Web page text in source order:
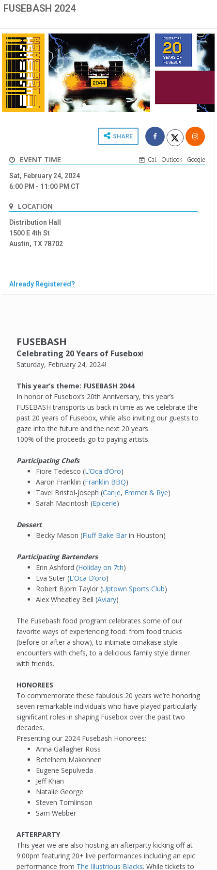
FUSEBASH 2024
SHARE
EVENT TIME iCal- Outlook- Google
Sat, February 24, 2024
6:00 PM - 11:00 PM CT
LOCATION
Distribution Hall
1500 E 4th St
Austin, TX 78702
Already Registered?
FUSEBASH
Celebrating 20 Years of Fusebox!
Saturday, February 24, 2024!
This year’s theme: FUSEBASH 2044
In honor of Fusebox’s 20th Anniversary, this year’s
FUSEBASH transports us back in time as we celebrate the
past 20 years of Fusebox, while also inviting our guests to
gaze into the future and the next 20 years.
100% of the proceeds go to paying artists.
Participating Chefs
Fiore Tedesco (L’Oca d’Oro)
Aaron Franklin (Franklin BBQ)
Tavel Bristol-Joseph (Canje, Emmer & Rye)
Sarah Macintosh (Epicerie)
Dessert
Becky Mason (Fluff Bake Bar in Houston)
Participating Bartenders
Erin Ashford (Holiday on 7th)
Eva Suter (L’Oca D’oro)
Robert Bjorn Taylor (Uptown Sports Club)
Alex Wheatley Bell (Aviary)
The Fusebash food program celebrates some of our
favorite ways of experiencing food: from food trucks
(before or after a show), to intimate omakase style
encounters with chefs, to a delicious family style dinner
with friends.
HONOREES
To commemorate these fabulous 20 years we’re honoring
seven remarkable individuals who have played particularly
significant roles in shaping Fusebox over the past two
decades.
Presenting our 2024 Fusebash Honorees:
Anna Gallagher Ross
Betelhem Makonnen
Eugene Sepulveda
Jeff Khan
Natalie George
Steven Tomlinson
Sam Webber
AFTERPARTY
This year we are also hosting an afterparty kicking off at
9:00pm featuring 20+ live performances including an epic
performance from The Illustrious Blacks. While tickets to